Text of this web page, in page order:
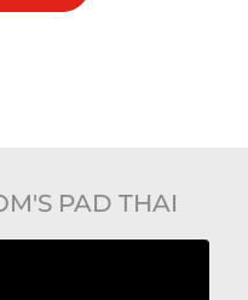
PAD THAI